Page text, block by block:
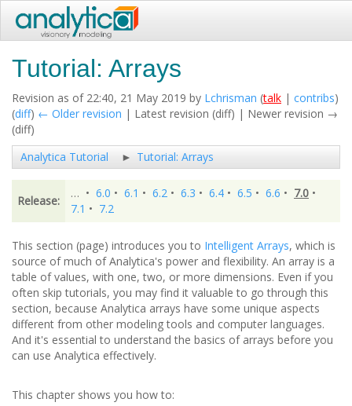
Tutorial: Arrays
Revision as of 22:40, 21 May 2019 by Lchrisman (talk | contribs)
(diff) ← Older revision | Latest revision (diff) | Newer revision →
(diff)
Analytica Tutorial
Tutorial: Arrays
Release:
… • 6.0 • 6.1 • 6.2 • 6.3 • 6.4 • 6.5 • 6.6 • 7.0 •
7.1 • 7.2
This section (page) introduces you to Intelligent Arrays, which is
source of much of Analytica's power and flexibility. An array is a
table of values, with one, two, or more dimensions. Even if you
often skip tutorials, you may find it valuable to go through this
section, because Analytica arrays have some unique aspects
different from other modeling tools and computer languages.
And it's essential to understand the basics of arrays before you
can use Analytica effectively.
This chapter shows you how to: